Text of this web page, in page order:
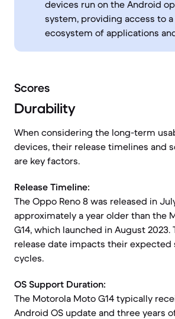
devices run on the Android
system, providing access to
ecosystem of applications
Scores
Durability
When considering the long-term
devices, their release timelines and
are key factors.
Release Timeline:
The Oppo Reno 8 was released in
approximately a year older than the
G14, which launched in August
release date impacts their
cycles.
OS Support Duration:
The Motorola Moto G14 typically
Android OS update and three years